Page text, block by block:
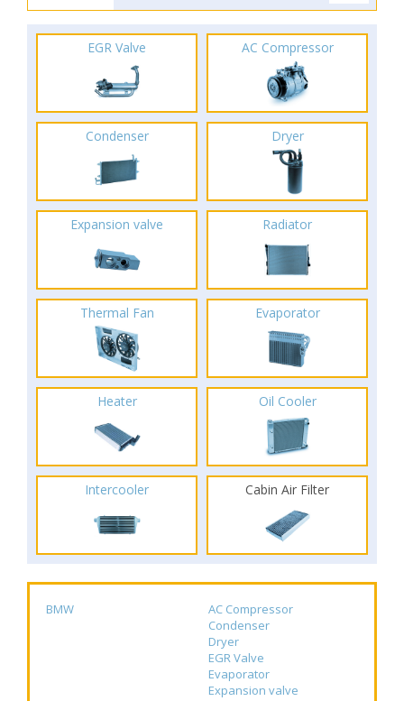
EGR Valve AC Compressor
Condenser Dryer
Expansion valve Radiator
Thermal Fan Evaporator
Heater Oil Cooler
Intercooler Cabin Air Filter
BMW
AC Compressor
Condenser
Dryer
EGR Valve
Evaporator
Expansion valve